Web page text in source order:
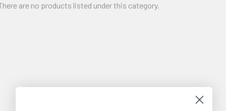
are no products listed under this category.